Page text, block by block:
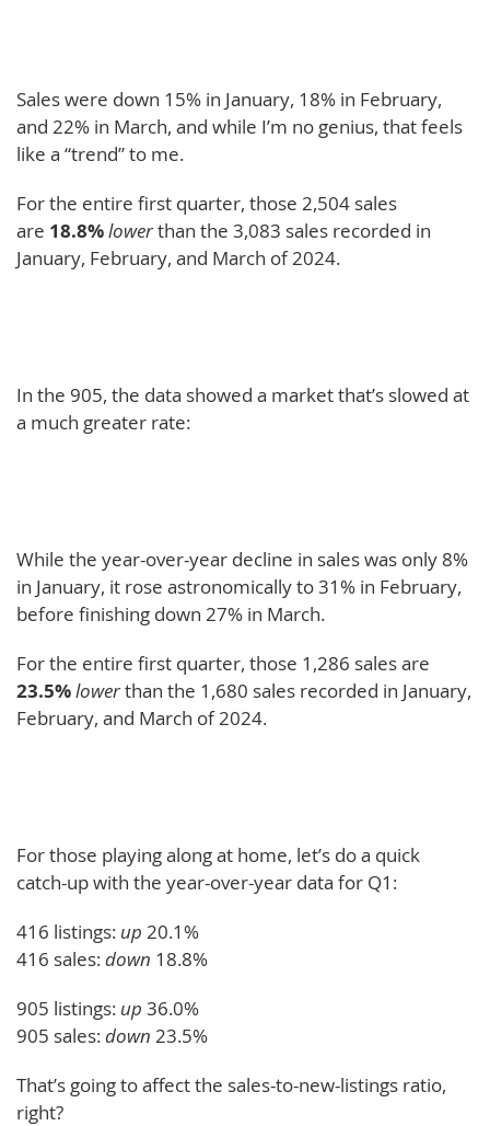
Sales were down 15% in January, 18% in February,
and 22% in March, and while I’m no genius, that feels
like a “trend” to me.
For the entire first quarter, those 2,504 sales
are 18.8%lowerthan the 3,083 sales recorded in
January, February, and March of 2024.
In the 905, the data showed a market that’s slowed at
a much greater rate:
While the year-over-year decline in sales was only 8%
in January, it rose astronomically to 31% in February,
before finishing down 27% in March.
For the entire first quarter, those 1,286 sales are
23.5%lowerthan the 1,680 sales recorded in January,
February, and March of 2024.
For those playing along at home, let’s do a quick
catch-up with the year-over-year data for Q1:
416 listings: up 20.1%
416 sales:down 18.8%
905 listings: up 36.0%
905 sales:down 23.5%
That’s going to affect the sales-to-new-listings ratio,
right?